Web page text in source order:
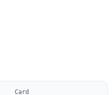
Card